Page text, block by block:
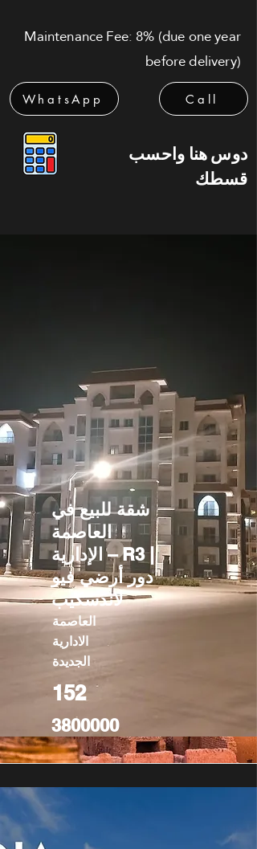
Maintenance Fee: 8% (due one year
before delivery)
WhatsApp Call
دوس هنا واحسب
قسطك
شقة للبيع في
العاصمة
الإدارية – R3 |
دور أرضي فيو
لاندسكيب
العاصمة
الادارية
الجديدة
152
3800000